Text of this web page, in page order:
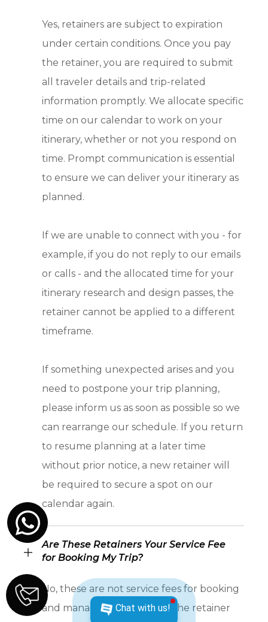
Chat with us!
Yes, retainers are subject to expiration
under certain conditions. Once you pay
the retainer, you are required to submit
all traveler details and trip-related
information promptly. We allocate specific
time on our calendar to work on your
itinerary, whether or not you respond on
time. Prompt communication is essential
to ensure we can deliver your itinerary as
planned.
If we are unable to connect with you - for
example, if you do not reply to our emails
or calls - and the allocated time for your
itinerary research and design passes, the
retainer cannot be applied to a different
timeframe.
If something unexpected arises and you
need to postpone your trip planning,
please inform us as soon as possible so we
can rearrange our schedule. If you return
to resume planning at a later time
without prior notice, a new retainer will
be required to secure a spot on our
calendar again.
Are These Retainers Your Service Fee
for Booking My Trip?
No, these are not service fees for booking
and managing your travel. The retainer